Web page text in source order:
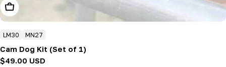
Add To Cart
LM30 MN27
Cam Dog Kit (Set of 1)
Regular
$49.00 USD